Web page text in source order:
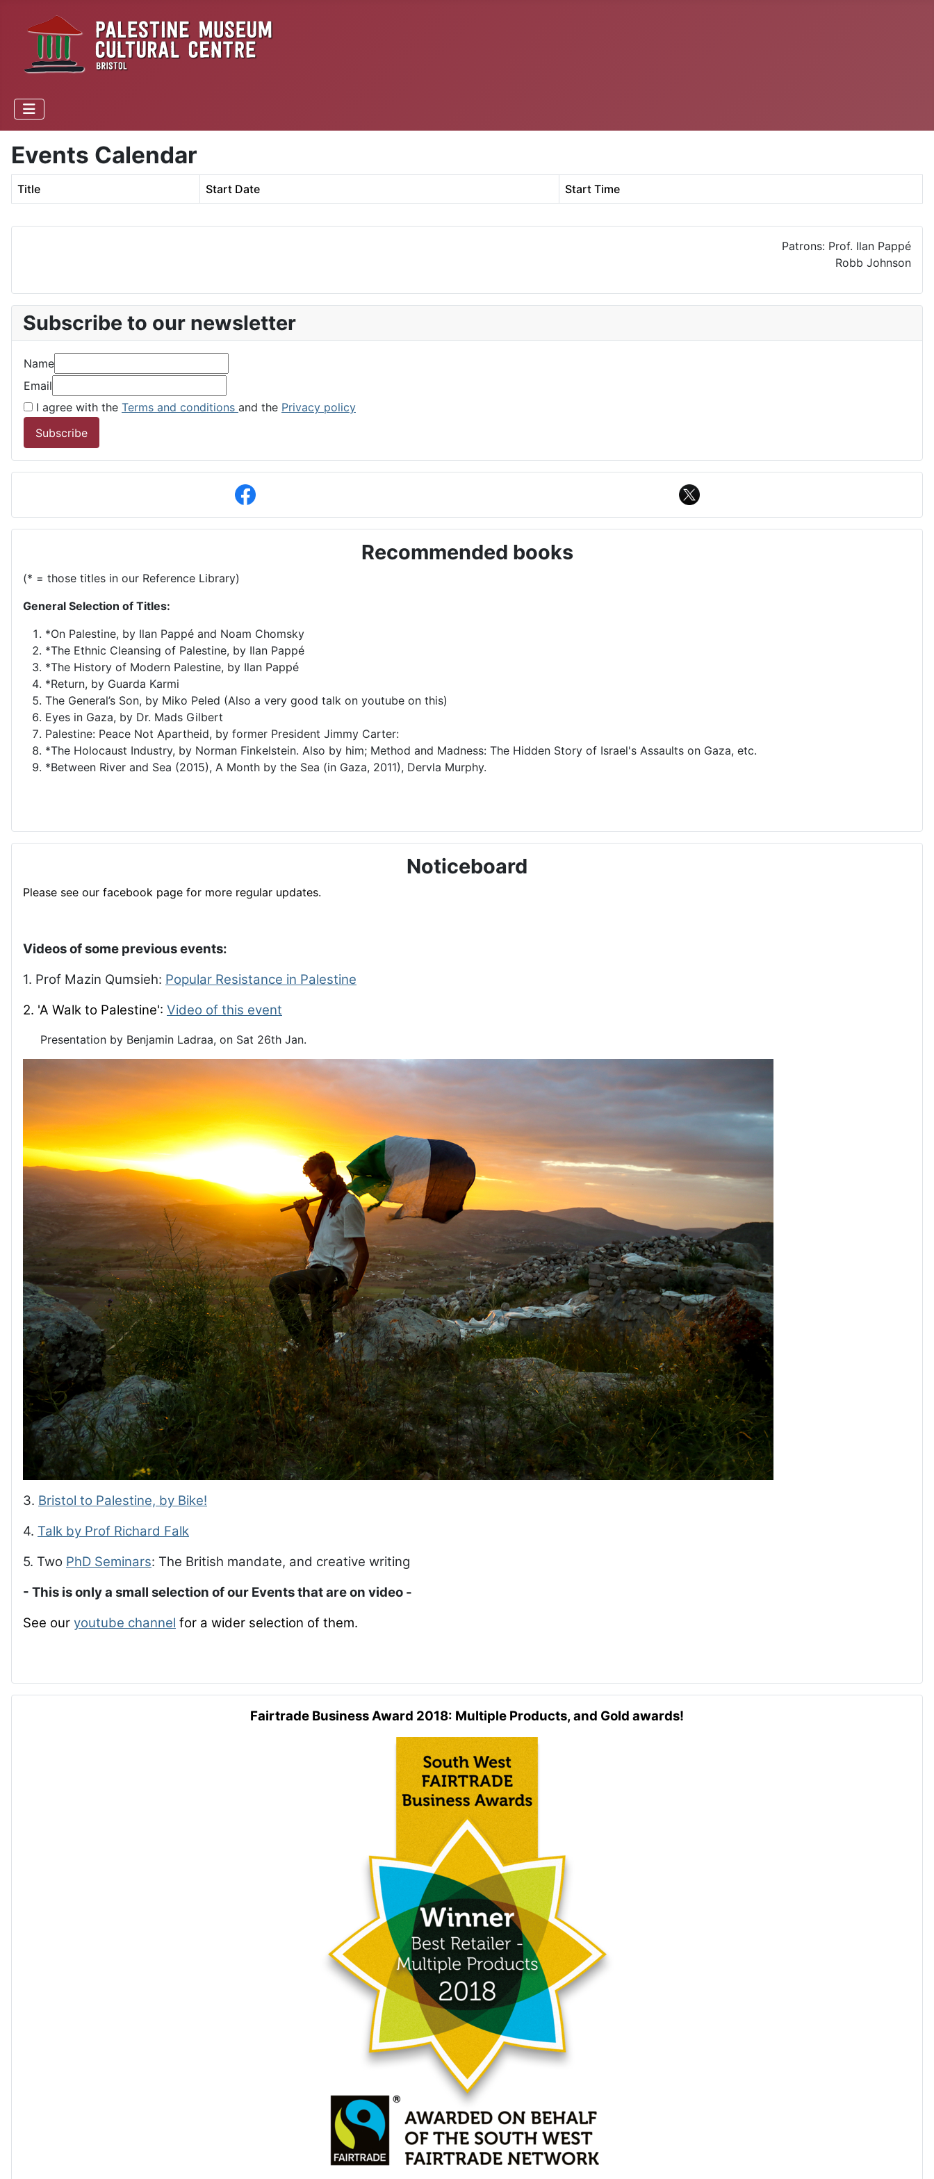
Events Calendar
Title Start Date Start Time
Patrons: Prof. Ilan Pappé
Robb Johnson
Subscribe to our newsletter
Name
Email
I agree with the Terms and conditions and the Privacy policy
Subscribe
Recommended books
(* = those titles in our Reference Library)
General Selection of Titles:
*On Palestine, by Ilan Pappé and Noam Chomsky
*The Ethnic Cleansing of Palestine, by Ilan Pappé
*The History of Modern Palestine, by Ilan Pappé
*Return, by Guarda Karmi
The General’s Son, by Miko Peled (Also a very good talk on youtube on this)
Eyes in Gaza, by Dr. Mads Gilbert
Palestine: Peace Not Apartheid, by former President Jimmy Carter:
*The Holocaust Industry, by Norman Finkelstein. Also by him; Method and Madness: The Hidden Story of Israel's Assaults on Gaza, etc.
*Between River and Sea (2015), A Month by the Sea (in Gaza, 2011), Dervla Murphy.
Noticeboard
Please see our facebook page for more regular updates.
Videos of some previous events:
1. Prof Mazin Qumsieh: Popular Resistance in Palestine
2. 'A Walk to Palestine': Video of this event
Presentation by Benjamin Ladraa, on Sat 26th Jan.
3. Bristol to Palestine, by Bike!
4. Talk by Prof Richard Falk
5. Two PhD Seminars: The British mandate, and creative writing
- This is only a small selection of our Events that are on video -
See our youtube channel for a wider selection of them.
Fairtrade Business Award 2018: Multiple Products, and Gold awards!